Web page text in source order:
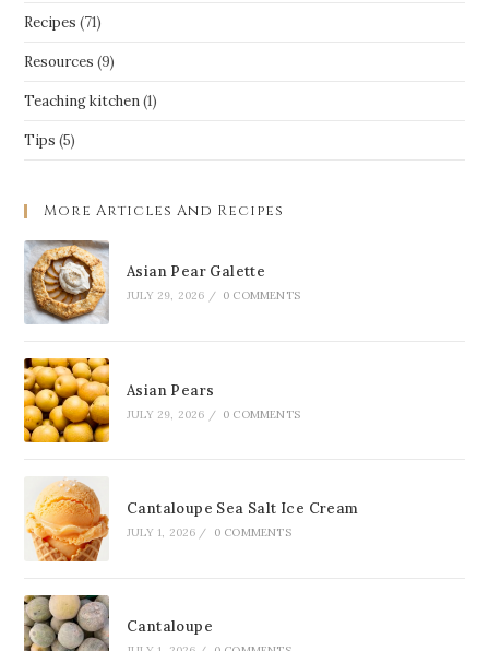
Recipes (71)
Resources (9)
Teaching kitchen (1)
Tips (5)
More Articles And Recipes
Asian Pear Galette
JULY 29, 2026 / 0 COMMENTS
Asian Pears
JULY 29, 2026 / 0 COMMENTS
Cantaloupe Sea Salt Ice Cream
JULY 1, 2026 / 0 COMMENTS
Cantaloupe